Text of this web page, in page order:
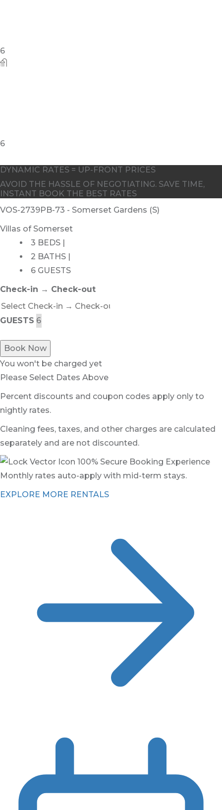
DYNAMIC RATES = UP-FRONT PRICES
AVOID THE HASSLE OF NEGOTIATING. SAVE TIME,
INSTANT BOOK THE BEST RATES
VOS-2739PB-73 - Somerset Gardens (S)
Villas of Somerset
3 BEDS |
2 BATHS |
6 GUESTS
Check-in → Check-out
GUESTS
Book Now
You won't be charged yet
Please Select Dates Above
Percent discounts and coupon codes apply only to
nightly rates.
Cleaning fees, taxes, and other charges are calculated
separately and are not discounted.
100% Secure Booking Experience
Monthly rates auto-apply with mid-term stays.
EXPLORE MORE RENTALS